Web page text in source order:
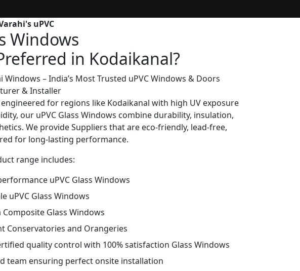
uPVC
Windows
in Kodaikanal?
Windows – India’s Most Trusted uPVC Windows & Doors
& Installer
engineered for regions like Kodaikanal with high UV exposure
our uPVC Glass Windows combine durability, insulation,
We provide Suppliers that are eco-friendly, lead-free,
for long-lasting performance.
range includes:
uPVC Glass Windows
uPVC Glass Windows
Composite Glass Windows
Conservatories and Orangeries
quality control with 100% satisfaction Glass Windows
team ensuring perfect onsite installation